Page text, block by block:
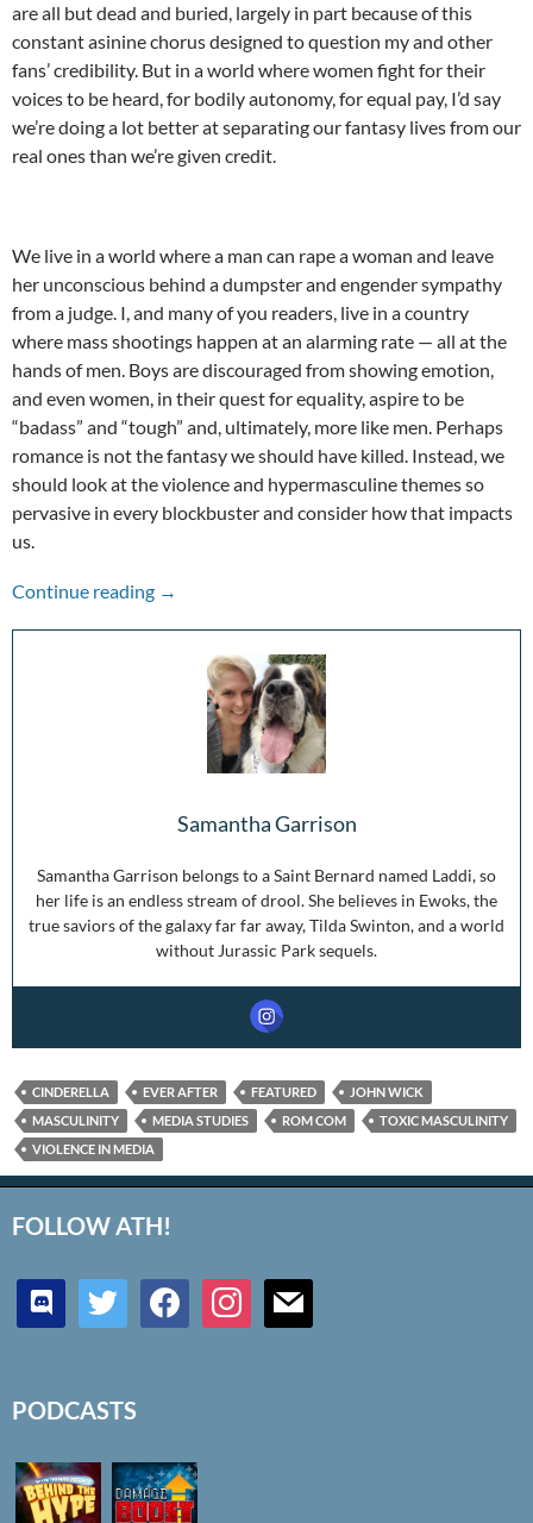
are all but dead and buried, largely in part because of this
constant asinine chorus designed to question my and other
fans’ credibility. But in a world where women fight for their
voices to be heard, for bodily autonomy, for equal pay, I’d say
we’re doing a lot better at separating our fantasy lives from our
real ones than we’re given credit.
We live in a world where a man can rape a woman and leave
her unconscious behind a dumpster and engender sympathy
from a judge. I, and many of you readers, live in a country
where mass shootings happen at an alarming rate — all at the
hands of men. Boys are discouraged from showing emotion,
and even women, in their quest for equality, aspire to be
“badass” and “tough” and, ultimately, more like men. Perhaps
romance is not the fantasy we should have killed. Instead, we
should look at the violence and hypermasculine themes so
pervasive in every blockbuster and consider how that impacts
us.
Continue reading Violence and Hypermasculinity in Film
→
Samantha Garrison
Samantha Garrison belongs to a Saint Bernard named Laddi, so
her life is an endless stream of drool. She believes in Ewoks, the
true saviors of the galaxy far far away, Tilda Swinton, and a world
without Jurassic Park sequels.
CINDERELLA EVER AFTER FEATURED
JOHN WICK
MASCULINITY
MEDIA STUDIES ROM COM
TOXIC MASCULINITY
VIOLENCE IN MEDIA
FOLLOW ATH!
discord twitter facebookinstagrammail
PODCASTS